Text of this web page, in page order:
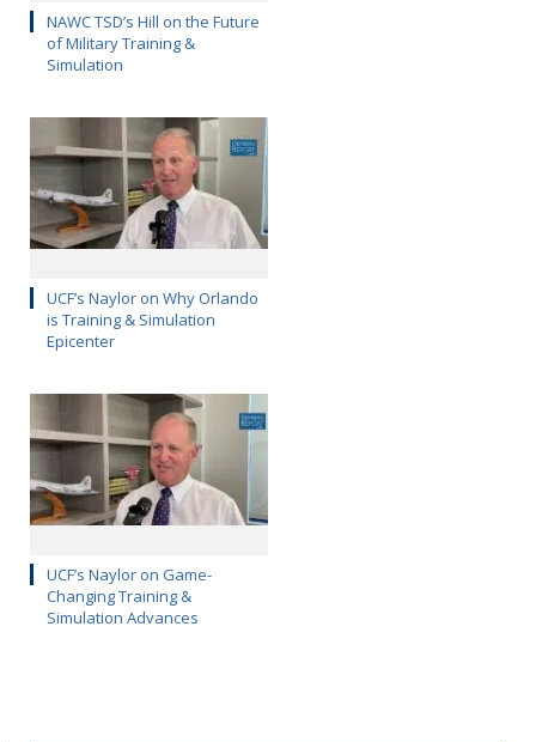
NAWC TSD’s Hill on the Future
of Military Training &
Simulation
UCF’s Naylor on Why Orlando
is Training & Simulation
Epicenter
UCF’s Naylor on Game-
Changing Training &
Simulation Advances